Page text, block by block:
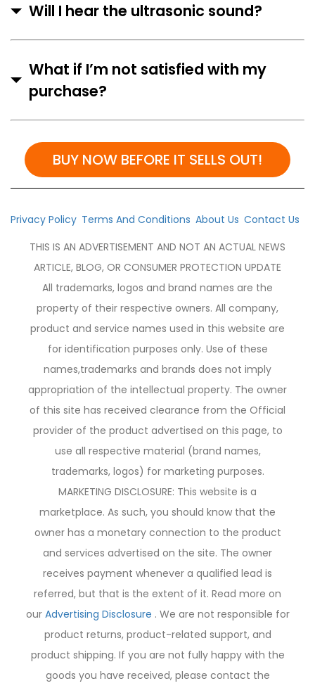
Will I hear the ultrasonic sound?
What if I’m not satisfied with my
purchase?
BUY NOW BEFORE IT SELLS OUT!
Privacy Policy Terms And Conditions About Us Contact Us
THIS IS AN ADVERTISEMENT AND NOT AN ACTUAL NEWS
ARTICLE, BLOG, OR CONSUMER PROTECTION UPDATE
All trademarks, logos and brand names are the
property of their respective owners. All company,
product and service names used in this website are
for identification purposes only. Use of these
names,trademarks and brands does not imply
appropriation of the intellectual property. The owner
of this site has received clearance from the Official
provider of the product advertised on this page, to
use all respective material (brand names,
trademarks, logos) for marketing purposes.
MARKETING DISCLOSURE: This website is a
marketplace. As such, you should know that the
owner has a monetary connection to the product
and services advertised on the site. The owner
receives payment whenever a qualified lead is
referred, but that is the extent of it. Read more on
our Advertising Disclosure . We are not responsible for
product returns, product-related support, and
product shipping. If you are not fully happy with the
goods you have received, please contact the